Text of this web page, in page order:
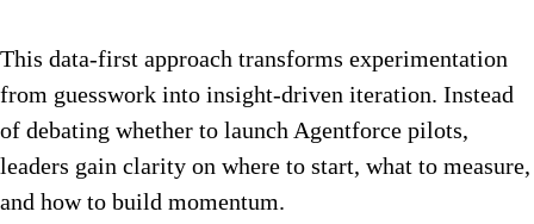
This data-first approach transforms experimentation
from guesswork into insight-driven iteration. Instead
of debating whether to launch Agentforce pilots,
leaders gain clarity on where to start, what to measure,
and how to build momentum.